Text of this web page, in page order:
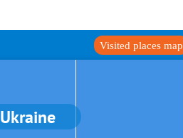
Visited places map
Ukraine